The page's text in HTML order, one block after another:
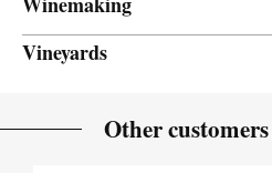
AGEING PERIOD
Vineyards
Other